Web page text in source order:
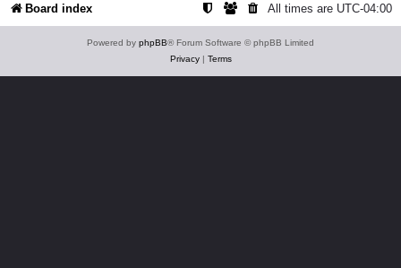
Board index All times are UTC-04:00
Powered by phpBB® Forum Software © phpBB Limited
Privacy| Terms